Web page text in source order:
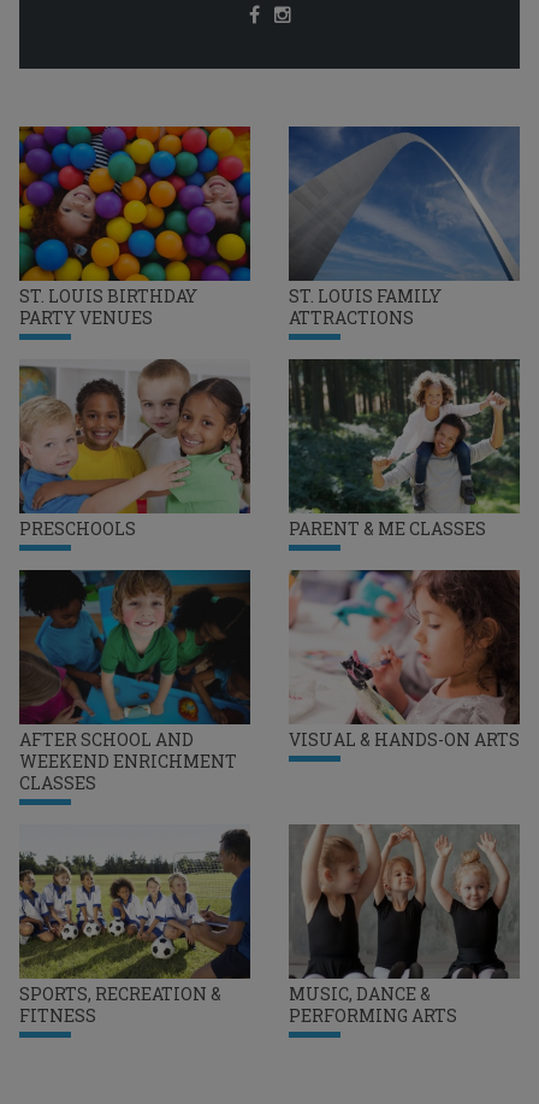
ST. LOUIS BIRTHDAY
PARTY VENUES
ST. LOUIS FAMILY
ATTRACTIONS
PRESCHOOLS PARENT & ME CLASSES
AFTER SCHOOL AND
WEEKEND ENRICHMENT
CLASSES
VISUAL & HANDS-ON ARTS
SPORTS, RECREATION &
FITNESS
MUSIC, DANCE &
PERFORMING ARTS